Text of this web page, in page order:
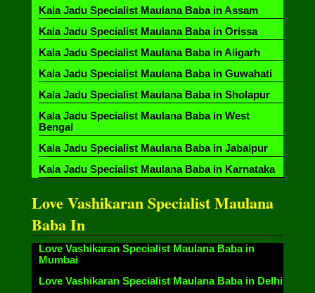
Kala Jadu Specialist Maulana Baba in Assam
Kala Jadu Specialist Maulana Baba in Orissa
Kala Jadu Specialist Maulana Baba in Aligarh
Kala Jadu Specialist Maulana Baba in Guwahati
Kala Jadu Specialist Maulana Baba in Sholapur
Kala Jadu Specialist Maulana Baba in West
Bengal
Kala Jadu Specialist Maulana Baba in Jabalpur
Kala Jadu Specialist Maulana Baba in Karnataka
Love Vashikaran Specialist Maulana
Baba In
Love Vashikaran Specialist Maulana Baba in
Mumbai
Love Vashikaran Specialist Maulana Baba in Delhi